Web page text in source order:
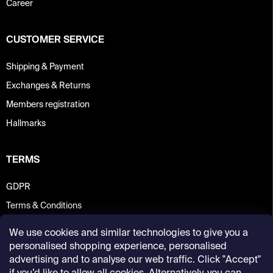
We use cookies and similar technologies to give you a
personalised shopping experience, personalised
advertising and to analyse our web traffic. Click "Accept"
Career
CUSTOMER SERVICE
Shipping & Payment
Exchanges & Returns
Members registration
Hallmarks
TERMS
GDPR
Terms & Conditions